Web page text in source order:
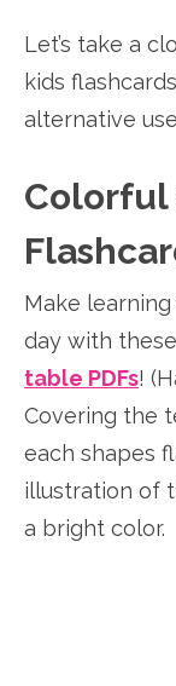
Let’s take a
kids
alternative
Colorful
Make
day with
table PDFs!
Covering the
each shapes
illustration of
a bright color.